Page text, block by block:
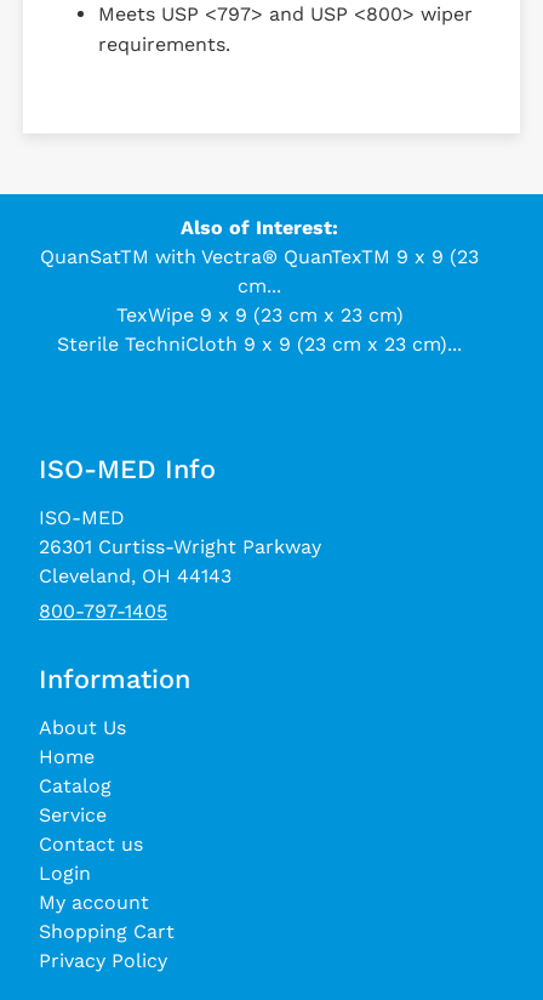
Meets USP <797> and USP <800> wiper
requirements.
Also of Interest:
QuanSatTM with Vectra® QuanTexTM 9 x 9 (23
cm...
TexWipe 9 x 9 (23 cm x 23 cm)
Sterile TechniCloth 9 x 9 (23 cm x 23 cm)...
ISO-MED Info
ISO-MED
26301 Curtiss-Wright Parkway
Cleveland, OH 44143
800-797-1405
Information
About Us
Home
Catalog
Service
Contact us
Login
My account
Shopping Cart
Privacy Policy